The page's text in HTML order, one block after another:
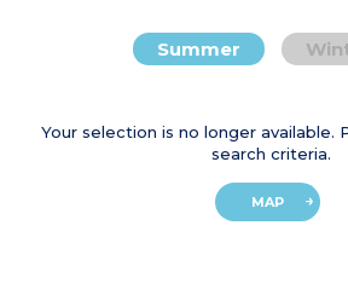
Summer
Your selection is no longer available.
search criteria.
MAP